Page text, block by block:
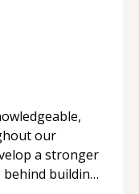
our
a stronger
building